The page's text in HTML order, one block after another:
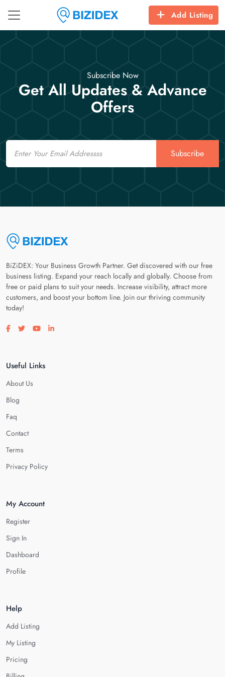
Add Listing
Subscribe Now
Get All Updates & Advance
Offers
Email
Subscribe
BiZiDEX: Your Business Growth Partner. Get discovered with our free
business listing. Expand your reach locally and globally. Choose from
free or paid plans to suit your needs. Increase visibility, attract more
customers, and boost your bottom line. Join our thriving community
today!
Visit our facebook page
Visit our twitter page
Visit our youtube page
Visit our linkedin page
Useful Links
About Us
Blog
Faq
Contact
Terms
Privacy Policy
My Account
Register
Sign In
Dashboard
Profile
Help
Add Listing
My Listing
Pricing